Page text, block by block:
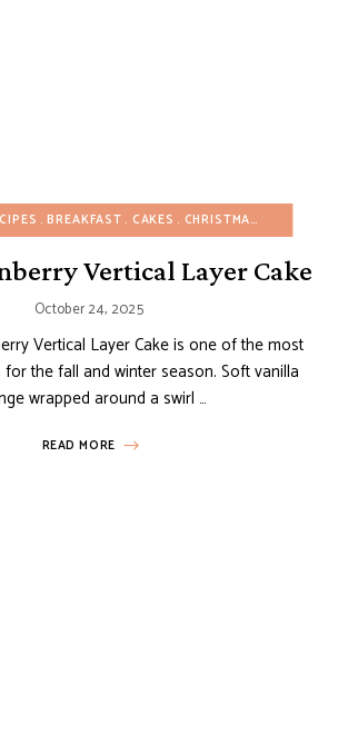
BREAKFAST CAKES CHRISTMAS
Vertical Layer Cake
October 24, 2025
Vertical Layer Cake is one of the most
the fall and winter season. Soft vanilla
wrapped around a swirl …
READ MORE